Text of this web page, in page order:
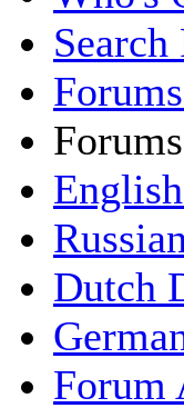
Search
Forums
Dutch
Forum